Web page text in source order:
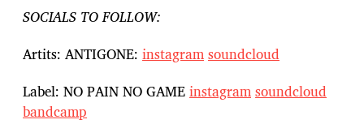
SOCIALS TO FOLLOW:
Artits: ANTIGONE: instagramsoundcloud
Label: NO PAIN NO GAMEinstagramsoundcloud
bandcamp